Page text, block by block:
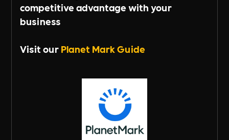
competitive advantage with your
business
Visit ourPlanet Mark Guide